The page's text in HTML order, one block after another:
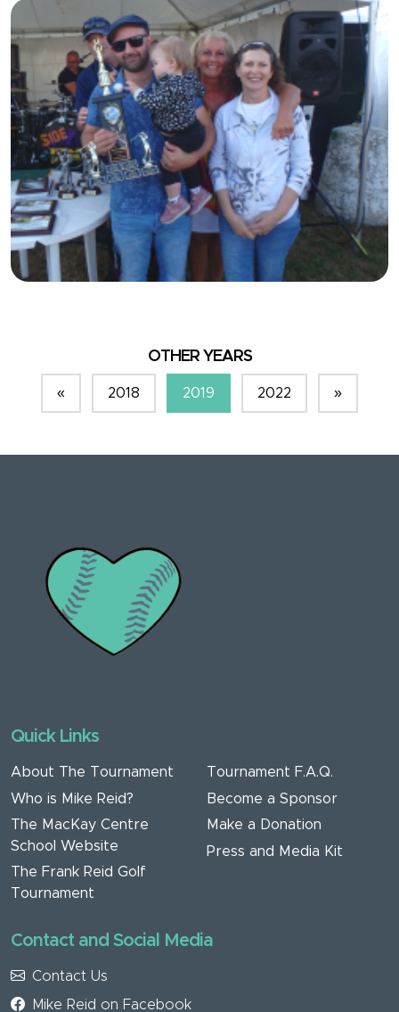
OTHER YEARS
« 2018 2019 2022 »
Quick Links
About The Tournament
Who is Mike Reid?
The MacKay Centre
School Website
The Frank Reid Golf
Tournament
Tournament F.A.Q.
Become a Sponsor
Make a Donation
Press and Media Kit
Contact and Social Media
Contact Us
Mike Reid on Facebook